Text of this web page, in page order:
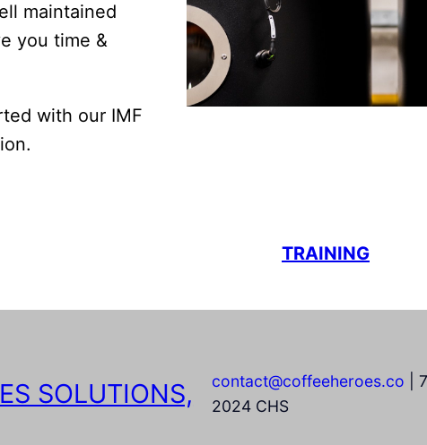
maintained
you time &
with our IMF
TRAINING
SOLUTIONS,
contact@coffeeheroes.co |
2024 CHS